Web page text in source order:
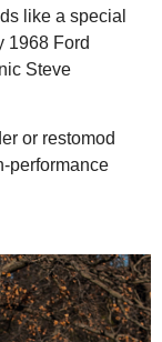
like a special
1968 Ford
Steve
or restomod
performance